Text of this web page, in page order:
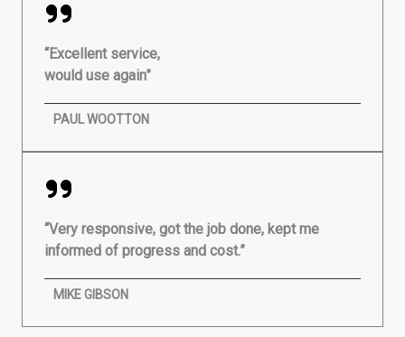
“Excellent service,
would use again”
PAUL WOOTTON
“Very responsive, got the job done, kept me
informed of progress and cost.”
MIKE GIBSON